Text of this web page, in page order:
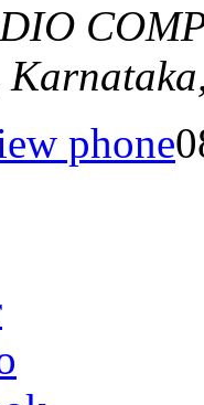
phone